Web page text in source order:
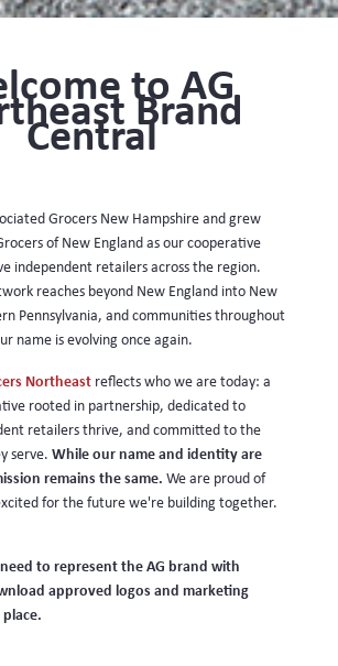
to AG
Brand
Central
Grocers New Hampshire and grew
of New England as our cooperative
independent retailers across the region.
reaches beyond New England into New
Pennsylvania, and communities throughout
name is evolving once again.
Northeast reflects who we are today: a
rooted in partnership, dedicated to
retailers thrive, and committed to the
serve. While our name and identity are
remains the same. We are proud of
for the future we're building together.
to represent the AG brand with
approved logos and marketing